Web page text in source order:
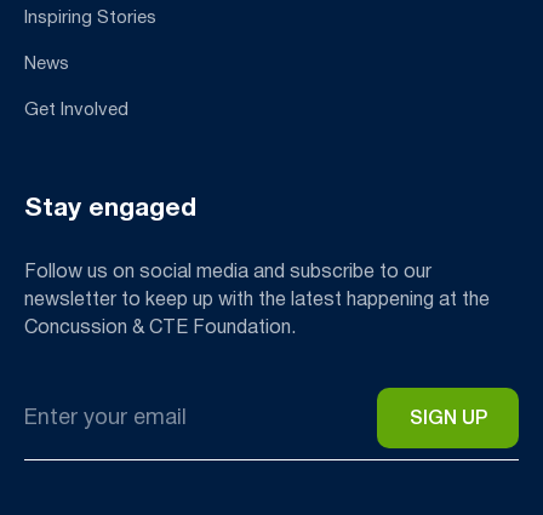
Inspiring Stories
News
Get Involved
Stay engaged
Follow us on social media and subscribe to our
newsletter to keep up with the latest happening at the
Concussion & CTE Foundation.
*